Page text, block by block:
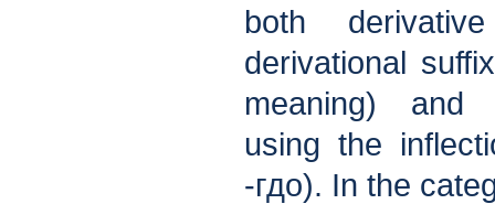
both
derivational
meaning) and
using the
-гдо). In the